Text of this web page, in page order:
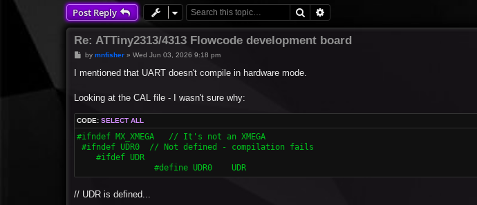
Post Reply Search
Re: ATTiny2313/4313 Flowcode development board
P
s
by mnfisher» Wed Jun 03, 2026 9:18 pm
I mentioned that UART doesn't compile in hardware mode.
Looking at the CAL file - I wasn't sure why:
CODE: SELECT ALL
#ifndef MX_XMEGA   // It's not an XMEGA
#ifndef UDR0  // Not defined - compilation fails
    #ifdef UDR
  		#define UDR0	UDR
// UDR is defined...